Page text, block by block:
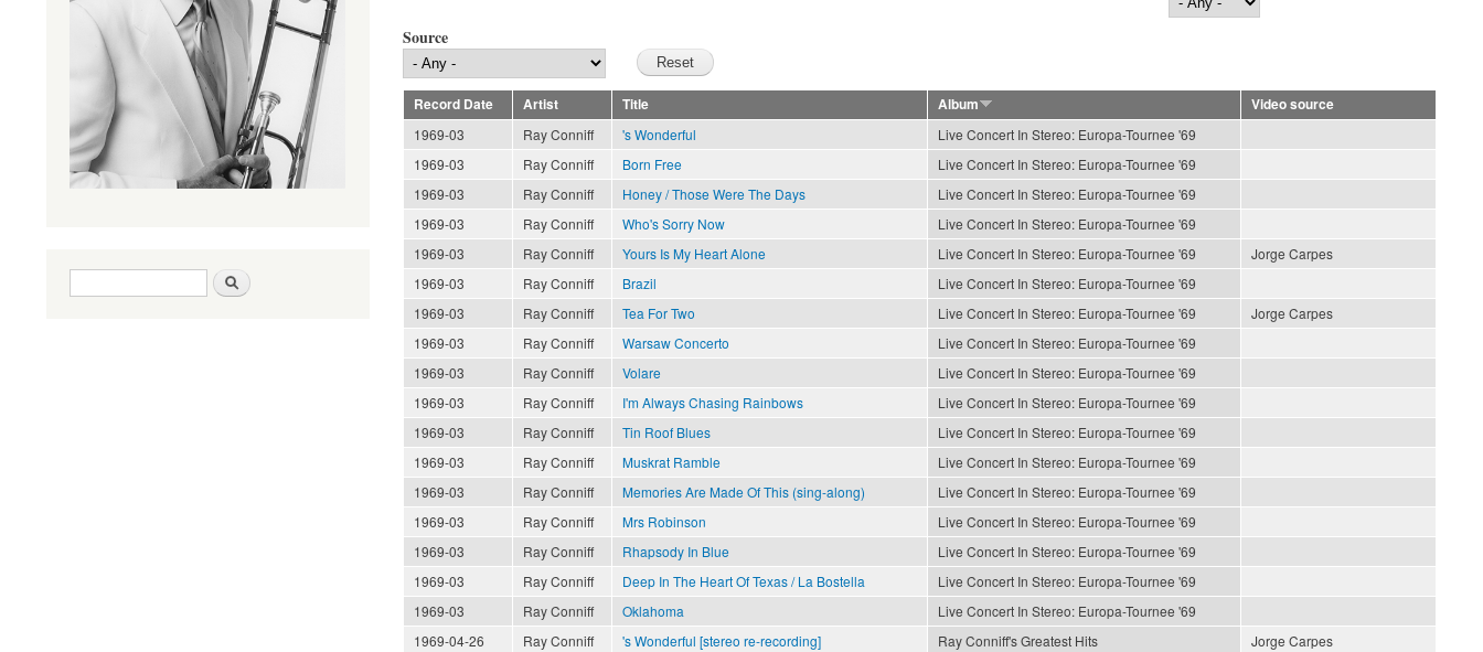
Source
Record Date Artist Title Album
Video source
1969-03
Ray Conniff 's Wonderful
Live Concert In Stereo: Europa-Tournee '69
1969-03
Ray Conniff Born Free
Live Concert In Stereo: Europa-Tournee '69
1969-03
Ray Conniff Honey / Those Were The Days
Live Concert In Stereo: Europa-Tournee '69
1969-03
Ray Conniff Who's Sorry Now
Live Concert In Stereo: Europa-Tournee '69
1969-03
Ray Conniff Yours Is My Heart Alone Live Concert In Stereo: Europa-Tournee '69
Jorge Carpes
1969-03
Ray Conniff Brazil
Live Concert In Stereo: Europa-Tournee '69
1969-03
Ray Conniff Tea For Two Live Concert In Stereo: Europa-Tournee '69
Jorge Carpes
1969-03
Ray Conniff Warsaw Concerto
Live Concert In Stereo: Europa-Tournee '69
1969-03
Ray Conniff Volare
Live Concert In Stereo: Europa-Tournee '69
1969-03
Ray Conniff I'm Always Chasing Rainbows
Live Concert In Stereo: Europa-Tournee '69
1969-03
Ray Conniff Tin Roof Blues
Live Concert In Stereo: Europa-Tournee '69
1969-03
Ray Conniff Muskrat Ramble
Live Concert In Stereo: Europa-Tournee '69
1969-03
Ray Conniff Memories Are Made Of This (sing-along)
Live Concert In Stereo: Europa-Tournee '69
1969-03
Ray Conniff Mrs Robinson
Live Concert In Stereo: Europa-Tournee '69
1969-03
Ray Conniff Rhapsody In Blue
Live Concert In Stereo: Europa-Tournee '69
1969-03
Ray Conniff Deep In The Heart Of Texas / La Bostella
Live Concert In Stereo: Europa-Tournee '69
1969-03
Ray Conniff Oklahoma
Live Concert In Stereo: Europa-Tournee '69
1969-04-26
Ray Conniff 's Wonderful [stereo re-recording] Ray Conniff's Greatest Hits
Jorge Carpes
Search form